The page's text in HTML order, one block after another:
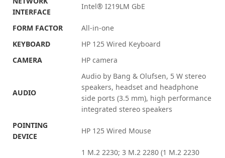
INTERFACE
Intel® I219LM GbE
FORM FACTOR
All-in-one
KEYBOARD
HP 125 Wired Keyboard
CAMERA
HP camera
AUDIO
Audio by Bang & Olufsen, 5 W stereo
speakers, headset and headphone
side ports (3.5 mm), high performance
integrated stereo speakers
POINTING
DEVICE
HP 125 Wired Mouse
1 M.2 2230; 3 M.2 2280 (1 M.2 2230